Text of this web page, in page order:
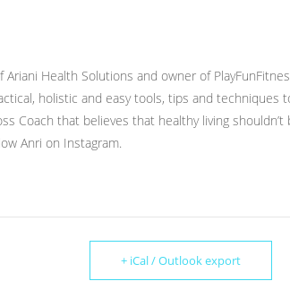
Health Solutions and owner of
holistic and easy tools, tips and techniques
Coach that believes that healthy living shouldn’t
Anri on Instagram.
+ iCal / Outlook export